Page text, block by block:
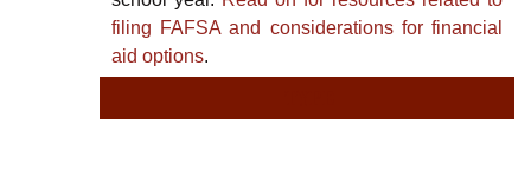
filing FAFSA and considerations for financial
aid options.